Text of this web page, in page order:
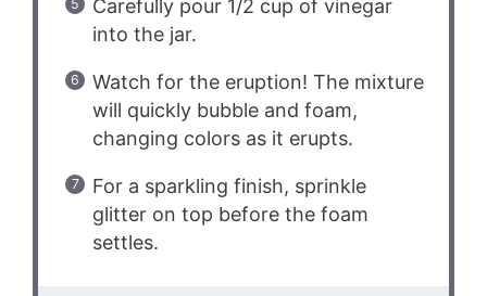
Carefully pour 1/2 cup of vinegar
into the jar.
Watch for the eruption! The mixture
will quickly bubble and foam,
changing colors as it erupts.
For a sparkling finish, sprinkle
glitter on top before the foam
settles.